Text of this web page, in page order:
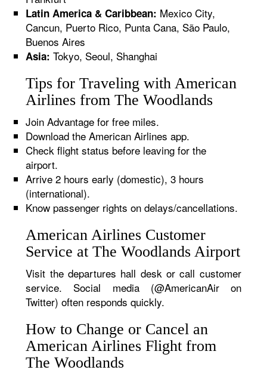
Latin America & Caribbean: Mexico City,
Cancun, Puerto Rico, Punta Cana, São Paulo,
Buenos Aires
Asia: Tokyo, Seoul, Shanghai
Tips for Traveling with American
Airlines from The Woodlands
Join Advantage for free miles.
Download the American Airlines app.
Check flight status before leaving for the
airport.
Arrive 2 hours early (domestic), 3 hours
(international).
Know passenger rights on delays/cancellations.
American Airlines Customer
Service at The Woodlands Airport
Visit the departures hall desk or call customer
service. Social media (@AmericanAir on
Twitter) often responds quickly.
How to Change or Cancel an
American Airlines Flight from
The Woodlands